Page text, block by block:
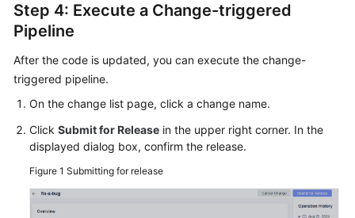
Step 4: Execute a Change-triggered
Pipeline
After the code is updated, you can execute the change-
triggered pipeline.
On the change list page, click a change name.
Click Submit for Release in the upper right corner. In the
displayed dialog box, confirm the release.
Figure 1 Submitting for release